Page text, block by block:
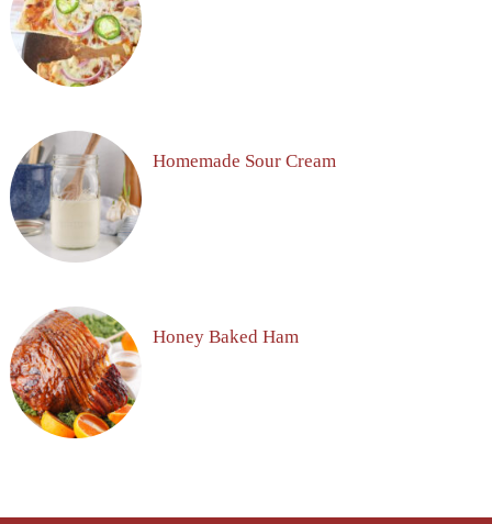
Homemade Sour Cream
Honey Baked Ham